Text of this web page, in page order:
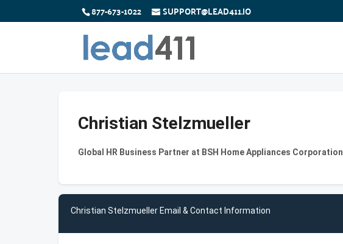
877-673-1022 SUPPORT@LEAD411.IO
Christian Stelzmueller
Global HR Business Partner at BSH Home Appliances Corporation
Christian Stelzmueller Email & Contact Information